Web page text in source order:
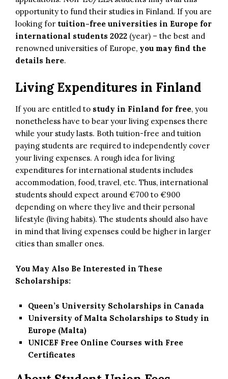
opportunity to fund their studies in Finland. If you are
looking for tuition-free universities in Europe for
international students 2022 (year) – the best and
renowned universities of Europe, you may find the
details here.
Living Expenditures in Finland
If you are entitled to study in Finland for free, you
nonetheless have to bear your living expenses there
while your study lasts. Both tuition-free and tuition
paying students are required to independently cover
your living expenses. A rough idea for living
expenditures for international students includes
accommodation, food, travel, etc. Thus, international
students should expect around €700 to €900
depending on where they live and their personal
lifestyle (living habits). The students should also have
in mind that living expenses could be higher in larger
cities than smaller ones.
You May Also Be Interested in These
Scholarships:
Queen’s University Scholarships in Canada
University of Malta Scholarships to Study in
Europe (Malta)
UNICEF Free Online Courses with Free
Certificates